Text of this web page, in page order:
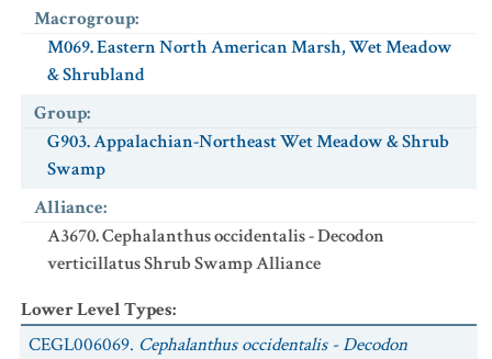
Macrogroup:
M069. Eastern North American Marsh, Wet Meadow
& Shrubland
Group:
G903. Appalachian-Northeast Wet Meadow & Shrub
Swamp
Alliance:
A3670. Cephalanthus occidentalis - Decodon
verticillatus Shrub Swamp Alliance
Lower Level Types:
CEGL006069. Cephalanthus occidentalis - Decodon